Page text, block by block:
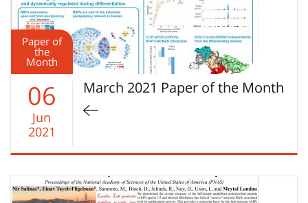
Paper of
the
Month
06
Jun
2021
March 2021 Paper of the Month